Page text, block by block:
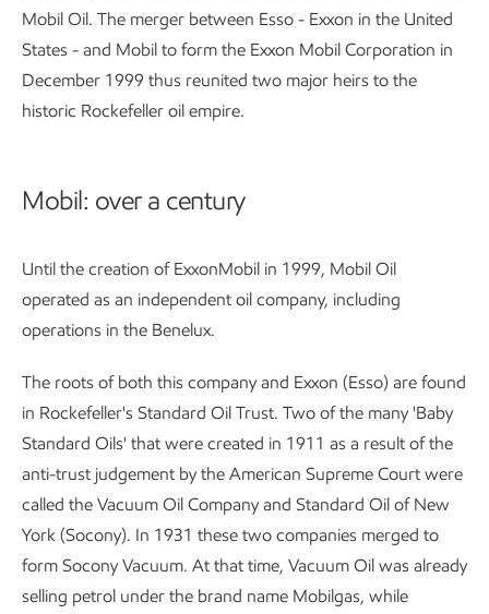
Mobil Oil. The merger between Esso - Exxon in the United
States - and Mobil to form the Exxon Mobil Corporation in
December 1999 thus reunited two major heirs to the
historic Rockefeller oil empire.
Mobil: over a century
Until the creation of ExxonMobil in 1999, Mobil Oil
operated as an independent oil company, including
operations in the Benelux.
The roots of both this company and Exxon (Esso) are found
in Rockefeller's Standard Oil Trust. Two of the many 'Baby
Standard Oils' that were created in 1911 as a result of the
anti-trust judgement by the American Supreme Court were
called the Vacuum Oil Company and Standard Oil of New
York (Socony). In 1931 these two companies merged to
form Socony Vacuum. At that time, Vacuum Oil was already
selling petrol under the brand name Mobilgas, while